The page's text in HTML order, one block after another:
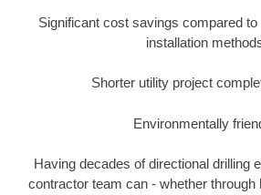
Significant cost savings compared
installation
Shorter utility project
Environmentally
Having decades of directional drilling
contractor team can - whether through